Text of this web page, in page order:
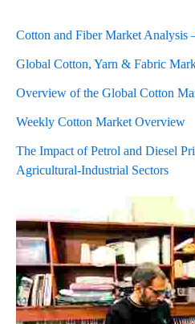
Cotton and Fiber Market Analysis
Global Cotton, Yarn & Fabric
Overview of the Global Cotton
Weekly Cotton Market Overview
The Impact of Petrol and Diesel
Agricultural-Industrial Sectors